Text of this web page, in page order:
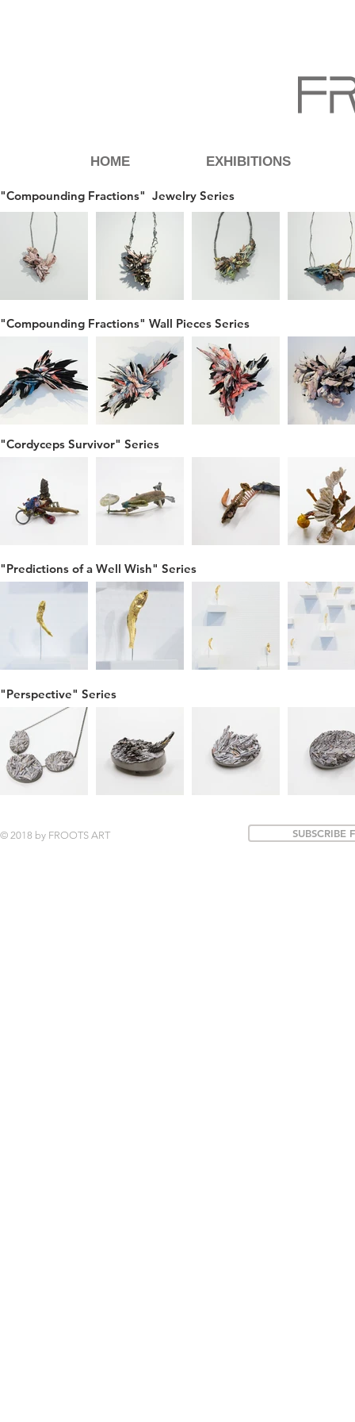
HOME EXHIBITIONS
"Compounding Fractions" Jewelry Series
"Compounding Fractions" Wall Pieces Series
"Cordyceps Survivor" Series
"Predictions of a Well Wish" Series
"Perspective" Series
© 2018 by FROOTS ART SUBSCRIBE